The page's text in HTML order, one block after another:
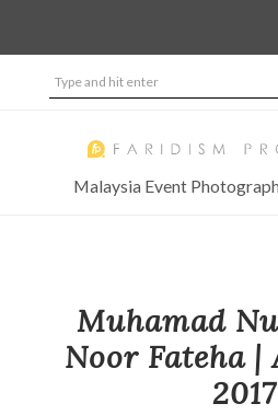
Malaysia Event
Muhamad
Noor Fateha |
2017